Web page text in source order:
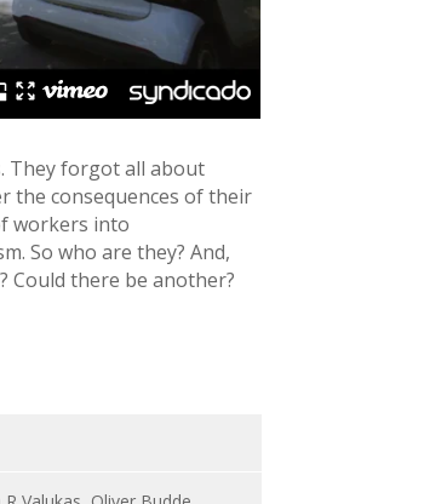
They forgot all about
the consequences of their
workers into
So who are they? And,
Could there be another?